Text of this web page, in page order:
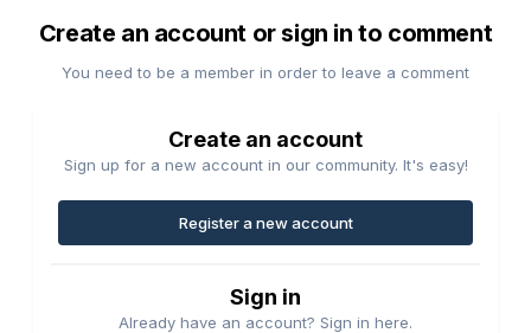
Create an account or sign in to comment
You need to be a member in order to leave a comment
Create an account
Sign up for a new account in our community. It's easy!
Register a new account
Sign in
Already have an account? Sign in here.